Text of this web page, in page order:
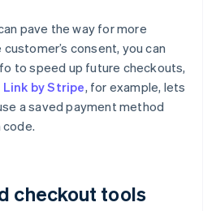
pave the way for more
consent, you can
to speed up future checkouts,
Link by Stripe, for example, lets
a saved payment method
checkout tools